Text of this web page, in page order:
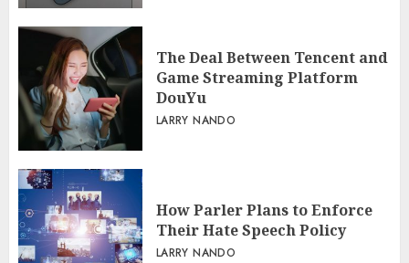
The Deal Between Tencent and
Game Streaming Platform
DouYu
LARRY NANDO
How Parler Plans to Enforce
Their Hate Speech Policy
LARRY NANDO